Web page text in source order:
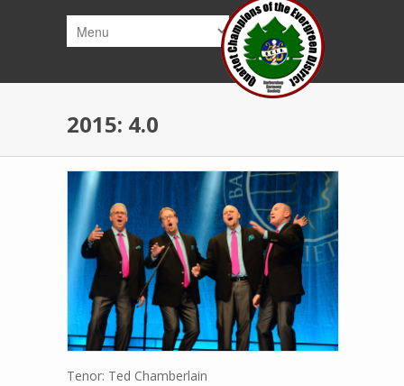
2015: 4.0
Tenor: Ted Chamberlain